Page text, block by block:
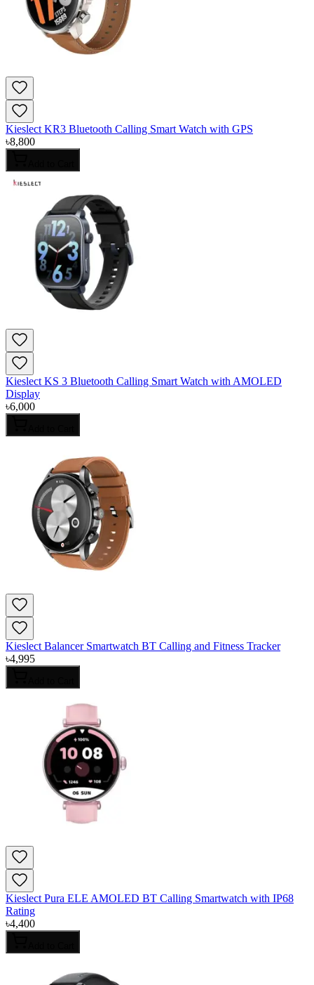
Kieslect KR3 Bluetooth Calling Smart Watch with GPS
৳8,800
Kieslect KS 3 Bluetooth Calling Smart Watch with AMOLED
Display
৳6,000
Kieslect Balancer Smartwatch BT Calling and Fitness Tracker
৳4,995
Kieslect Pura ELE AMOLED BT Calling Smartwatch with IP68
Rating
৳4,400